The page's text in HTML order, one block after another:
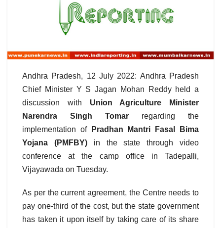
Andhra Pradesh, 12 July 2022: Andhra Pradesh
Chief Minister Y S Jagan Mohan Reddy held a
discussion with Union Agriculture Minister
Narendra Singh Tomar regarding the
implementation of
Pradhan Mantri Fasal Bima
Yojana (PMFBY)in the state through video
conference at the camp office in Tadepalli,
Vijayawada on Tuesday.
As per the current agreement, the Centre needs to
pay one-third of the cost, but the state government
has taken it upon itself by taking care of its share